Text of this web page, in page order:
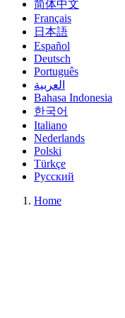
简体中文
Français
日本語
Español
Deutsch
Português
العربية
Bahasa Indonesia
한국어
Italiano
Nederlands
Polski
Türkçe
Русский
Home